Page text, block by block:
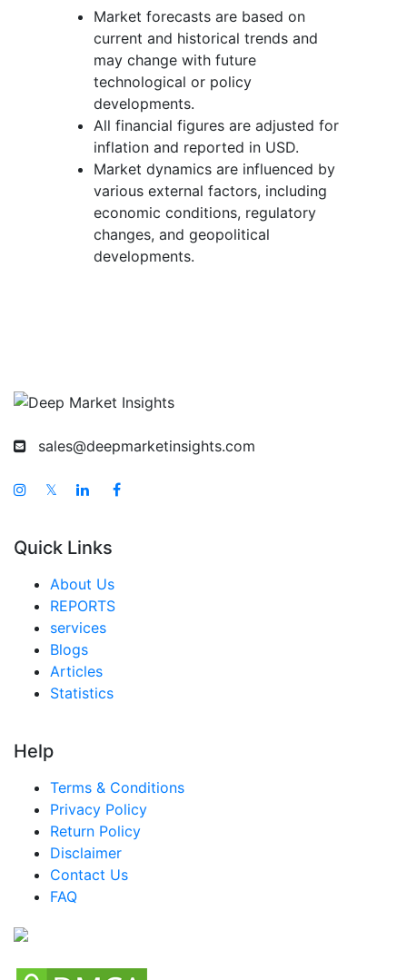
Market forecasts are based on
current and historical trends and
may change with future
technological or policy
developments.
All financial figures are adjusted for
inflation and reported in USD.
Market dynamics are influenced by
various external factors, including
economic conditions, regulatory
changes, and geopolitical
developments.
sales@deepmarketinsights.com
𝕏
Quick Links
About Us
REPORTS
services
Blogs
Articles
Statistics
Help
Terms & Conditions
Privacy Policy
Return Policy
Disclaimer
Contact Us
FAQ